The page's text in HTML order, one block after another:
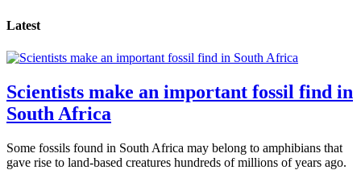
Latest
Scientists make an important fossil find in
South Africa
Some fossils found in South Africa may belong to amphibians that
gave rise to land-based creatures hundreds of millions of years ago.